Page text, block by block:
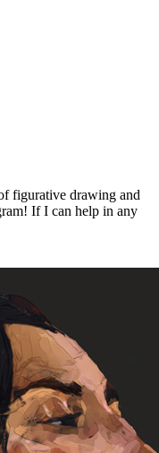
figurative drawing and
If I can help in any